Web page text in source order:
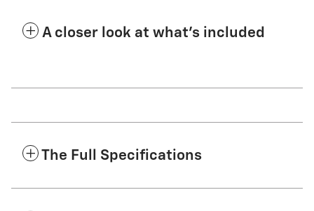
A closer look at what’s included
The Full Specifications